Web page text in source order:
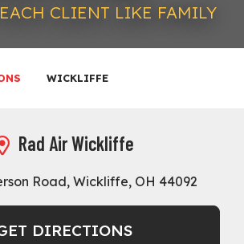
CLIENT LIKE FAMILY
WICKLIFFE
Rad Air Wickliffe
Road, Wickliffe, OH 44092
DIRECTIONS